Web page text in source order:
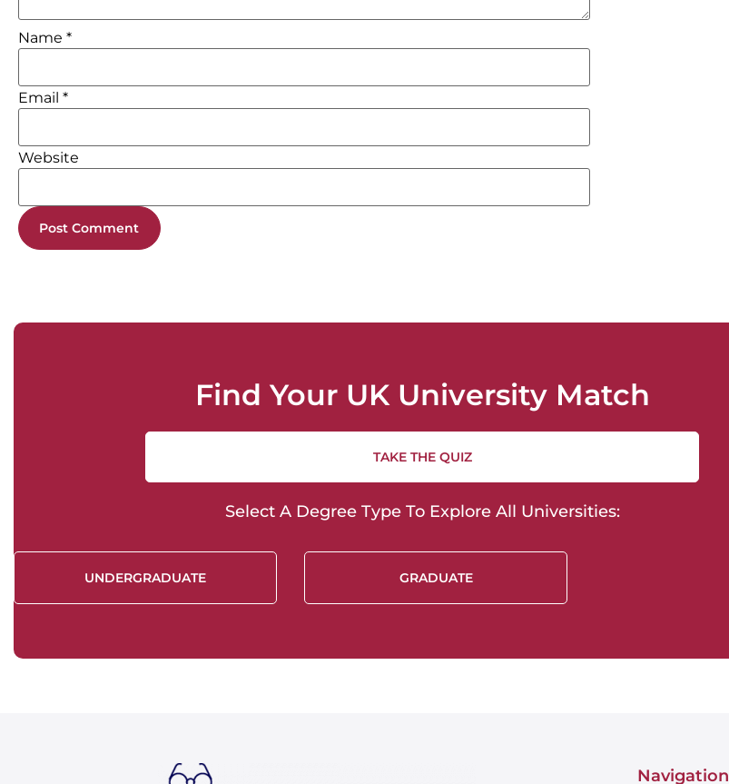
Name *
Email *
Website
Find Your UK University Match
TAKE THE QUIZ
Select A Degree Type To Explore All Universities:
UNDERGRADUATE GRADUATE
Navigation